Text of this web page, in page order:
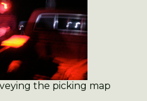
the picking map